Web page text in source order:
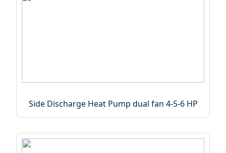
Side Discharge Heat Pump dual fan 4-5-6 HP